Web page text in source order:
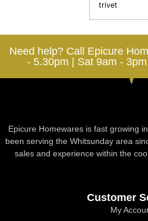
trivet
Need help? Call Epicure
- 5.30pm | Sat 9am -
Epicure Homewares is fast growing
been serving the Whitsunday area
sales and experience within the
Customer
My